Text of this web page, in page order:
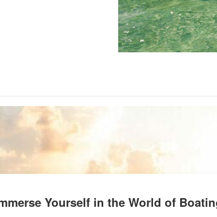
Yourself in the World of